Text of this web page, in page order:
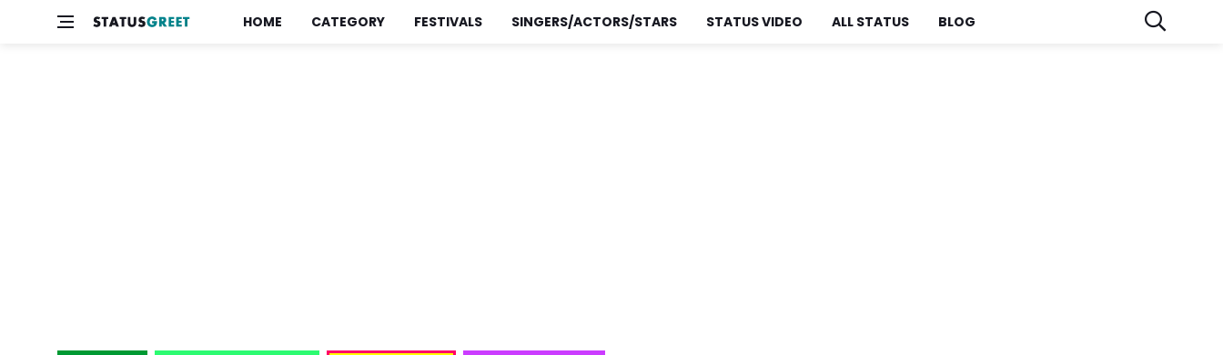
HOME CATEGORY FESTIVALS SINGERS/ACTORS/STARS STATUS VIDEO ALL STATUS BLOG